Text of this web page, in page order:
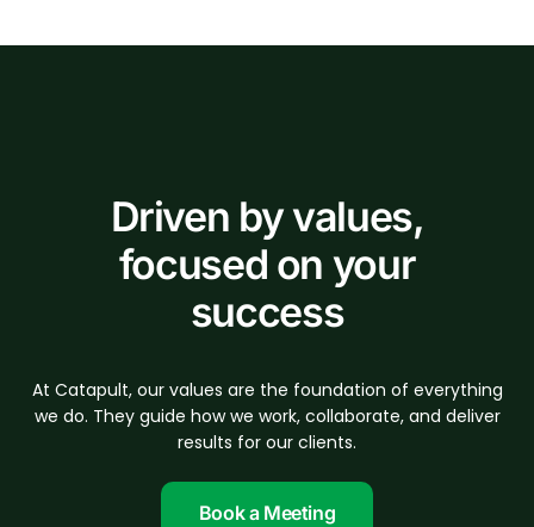
Driven by values,
focused on your
success
At Catapult, our values are the foundation of everything
we do. They guide how we work, collaborate, and deliver
results for our clients.
Book a Meeting